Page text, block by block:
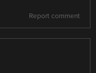
Report comment